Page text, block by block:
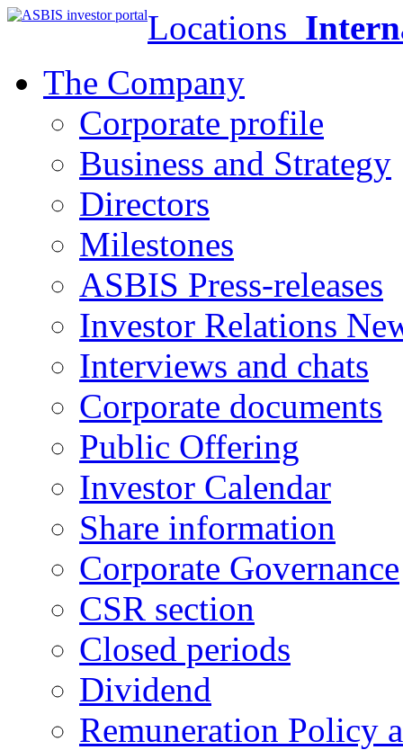
Locations
The Company
Corporate profile
Business and Strategy
Directors
Milestones
ASBIS Press-releases
Investor Relations
Interviews and chats
Corporate documents
Public Offering
Investor Calendar
Share information
Corporate Governance
CSR section
Closed periods
Dividend
Remuneration Policy